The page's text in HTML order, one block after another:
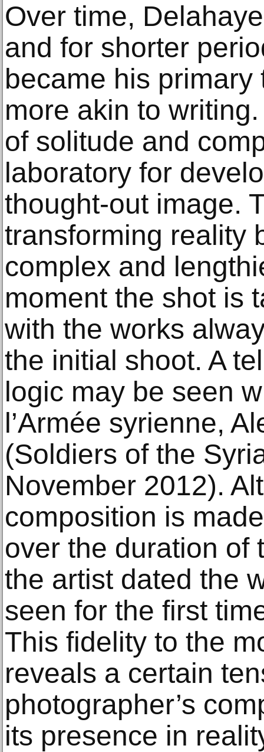
Over time,
and for shorter
became his
more akin to
of solitude and
laboratory for
thought-out image.
transforming reality
complex and
moment the shot is
with the works
the initial shoot. A
logic may be seen
l’Armée syrienne,
(Soldiers of the
November 2012).
composition is
over the duration of
the artist dated the
seen for the first
This fidelity to the
reveals a certain
photographer’s
its presence in